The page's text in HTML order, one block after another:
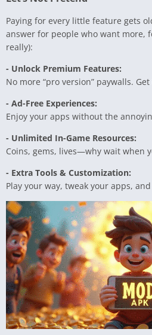
Paying for every little feature gets
answer for people who want more,
really):
- Unlock Premium Features:
No more “pro version” paywalls.
- Ad-Free Experiences:
Enjoy your apps without the
- Unlimited In-Game Resources:
Coins, gems, lives—why wait when
- Extra Tools & Customization:
Play your way, tweak your apps,